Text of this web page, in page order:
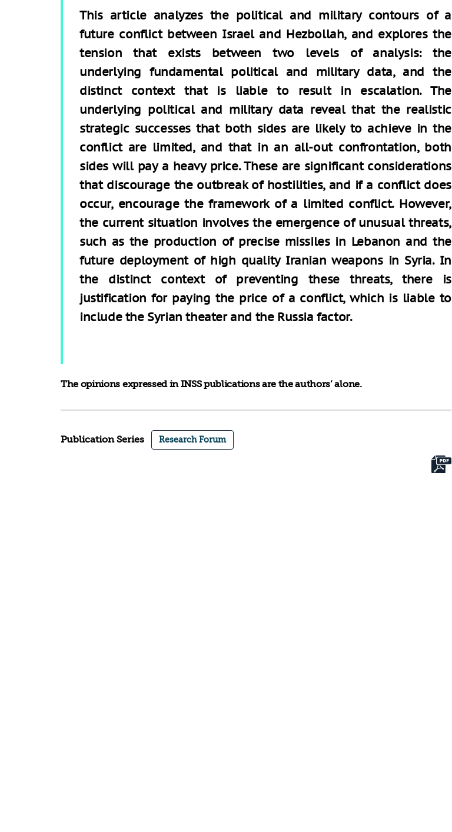
This article analyzes the political and military contours of a
future conflict between Israel and Hezbollah, and explores the
tension that exists between two levels of analysis: the
underlying fundamental political and military data, and the
distinct context that is liable to result in escalation. The
underlying political and military data reveal that the realistic
strategic successes that both sides are likely to achieve in the
conflict are limited, and that in an all-out confrontation, both
sides will pay a heavy price. These are significant considerations
that discourage the outbreak of hostilities, and if a conflict does
occur, encourage the framework of a limited conflict. However,
the current situation involves the emergence of unusual threats,
such as the production of precise missiles in Lebanon and the
future deployment of high quality Iranian weapons in Syria. In
the distinct context of preventing these threats, there is
justification for paying the price of a conflict, which is liable to
include the Syrian theater and the Russia factor.
The opinions expressed in INSS publications are the authors’ alone.
Publication Series Research Forum